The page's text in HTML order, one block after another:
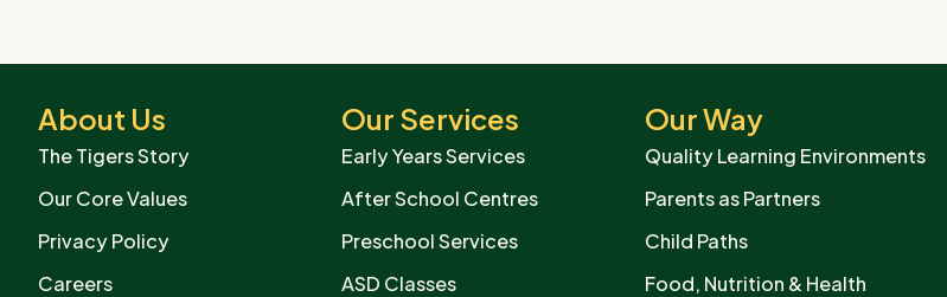
About Us
The Tigers Story
Our Core Values
Privacy Policy
Careers
Our Services
Early Years Services
After School Centres
Preschool Services
ASD Classes
Our Way
Quality Learning Environments
Parents as Partners
Child Paths
Food, Nutrition & Health